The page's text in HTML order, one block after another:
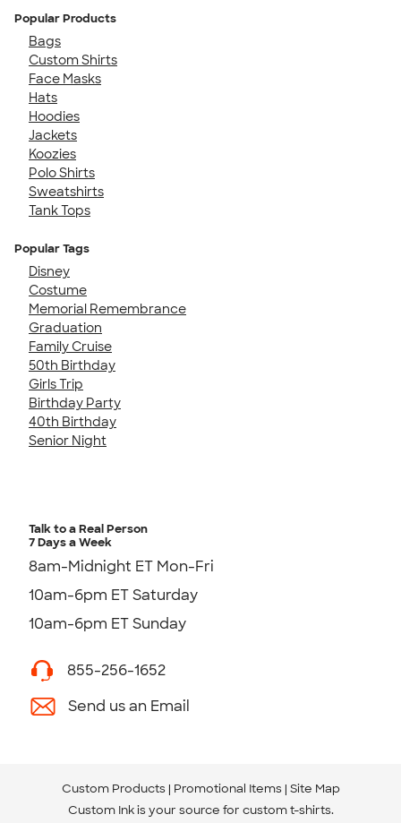
Popular Products
Bags
Custom Shirts
Face Masks
Hats
Hoodies
Jackets
Koozies
Polo Shirts
Sweatshirts
Tank Tops
Popular Tags
Disney
Costume
Memorial Remembrance
Graduation
Family Cruise
50th Birthday
Girls Trip
Birthday Party
40th Birthday
Senior Night
Talk to a Real Person
7 Days a Week
8am-Midnight ET Mon-Fri
10am-6pm ET Saturday
10am-6pm ET Sunday
855-256-1652
Send us an Email
Custom Products Promotional Items Site Map
Custom Ink is your source for custom t-shirts.